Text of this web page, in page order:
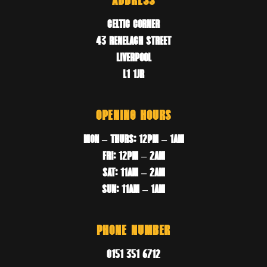
CELTIC CORNER
43 RENELAGH STREET
LIVERPOOL
L1 1JR
OPENING HOURS
MON – THURS: 12PM – 1AM
FRI: 12PM – 2AM
SAT: 11AM – 2AM
SUN: 11AM – 1AM
PHONE NUMBER
0151 351 6712